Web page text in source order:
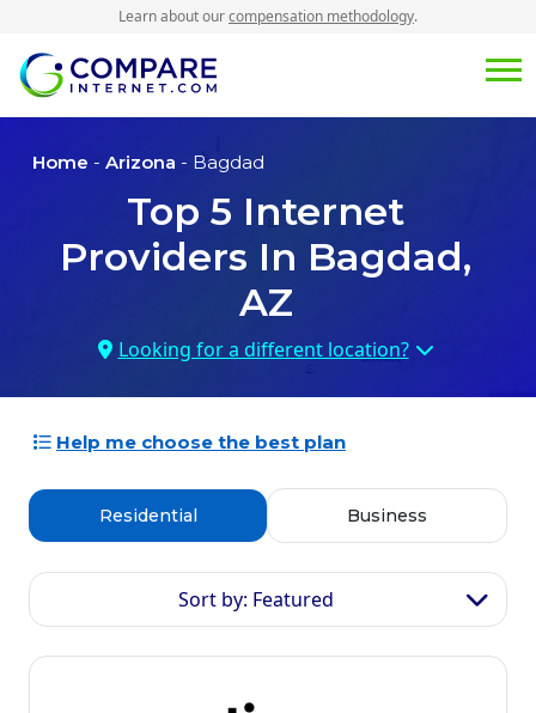
Learn about ourcompensation methodology.
Home - Arizona - Bagdad
Top 5 Internet
Providers In Bagdad,
AZ
Looking for a different location?
Help me choose the best plan
Residential Business
Sort by: Featured